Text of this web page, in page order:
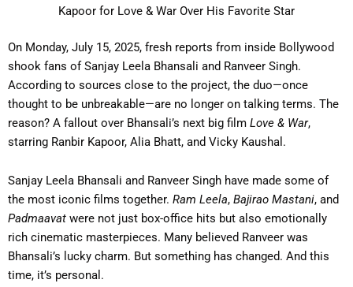
Kapoor for Love & War Over His Favorite Star
On Monday, July 15, 2025, fresh reports from inside Bollywood
shook fans of Sanjay Leela Bhansali and Ranveer Singh.
According to sources close to the project, the duo—once
thought to be unbreakable—are no longer on talking terms. The
reason? A fallout over Bhansali’s next big film Love & War,
starring Ranbir Kapoor, Alia Bhatt, and Vicky Kaushal.
Sanjay Leela Bhansali and Ranveer Singh have made some of
the most iconic films together. Ram Leela, Bajirao Mastani, and
Padmaavat were not just box-office hits but also emotionally
rich cinematic masterpieces. Many believed Ranveer was
Bhansali’s lucky charm. But something has changed. And this
time, it’s personal.